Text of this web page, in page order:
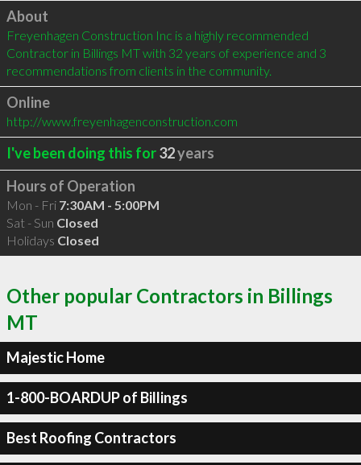
Click to load
About
Freyenhagen Construction Inc is a highly recommended
Contractor in Billings MT with 32 years of experience and 3
recommendations from clients in the community.
Online
http://www.freyenhagenconstruction.com
I've been doing this for32years
Hours of Operation
Mon - Fri 7:30AM - 5:00PM
Sat - Sun Closed
Holidays Closed
Other popular Contractors in Billings
MT
Majestic Home
1-800-BOARDUP of Billings
Best Roofing Contractors